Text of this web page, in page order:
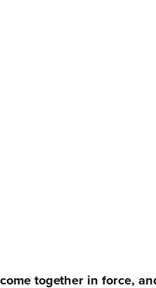
together in force,